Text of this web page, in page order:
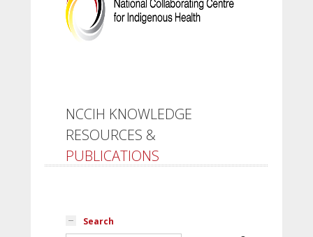
NCCIH KNOWLEDGE
RESOURCES &
PUBLICATIONS
Search